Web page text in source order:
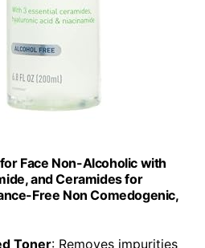
Face Non-Alcoholic with
and Ceramides for
Free Non Comedogenic,
Toner: Removes impurities